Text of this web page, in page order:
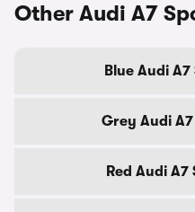
Other Audi A7
Blue Audi
Grey Audi
Red Audi